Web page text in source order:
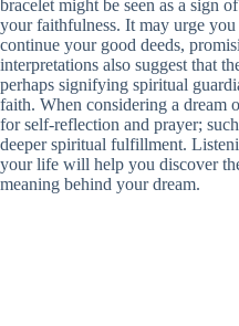
bracelet might be seen as a sign
your faithfulness. It may urge
continue your good deeds,
interpretations also suggest that
perhaps signifying spiritual
faith. When considering a dream
for self-reflection and prayer;
deeper spiritual fulfillment.
your life will help you discover
meaning behind your dream.